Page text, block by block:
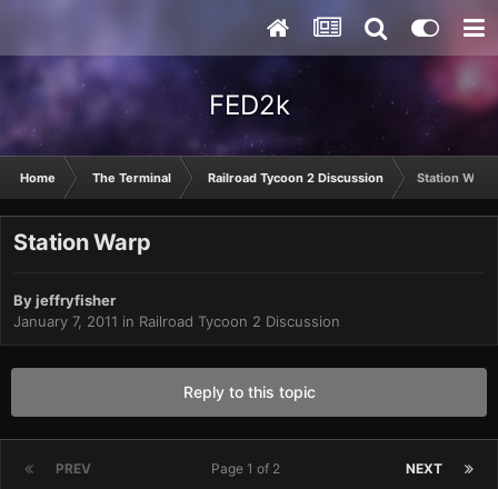
FED2k
Home The Terminal Railroad Tycoon 2 Discussion Station Warp
Station Warp
Byjeffryfisher
January 7, 2011 in Railroad Tycoon 2 Discussion
Reply to this topic
PREV NEXT
Page 1 of 2